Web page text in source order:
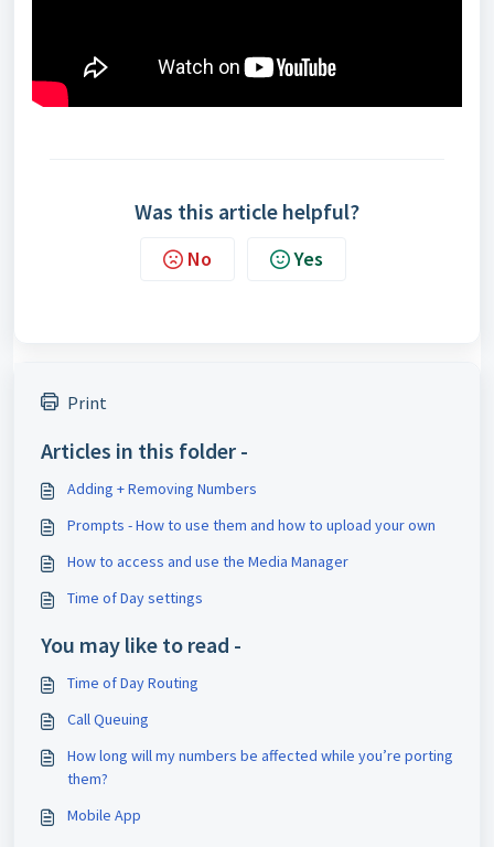
Was this article helpful?
No Yes
Print
Articles in this folder -
Adding + Removing Numbers
Prompts - How to use them and how to upload your own
How to access and use the Media Manager
Time of Day settings
You may like to read -
Time of Day Routing
Call Queuing
How long will my numbers be affected while you’re porting
them?
Mobile App